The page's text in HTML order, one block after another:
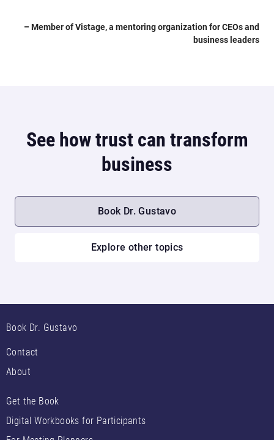
– Member of Vistage, a mentoring organization for CEOs and
business leaders
See how trust can transform
business
Book Dr. Gustavo
Explore other topics
Book Dr. Gustavo
Contact
About
Get the Book
Digital Workbooks for Participants